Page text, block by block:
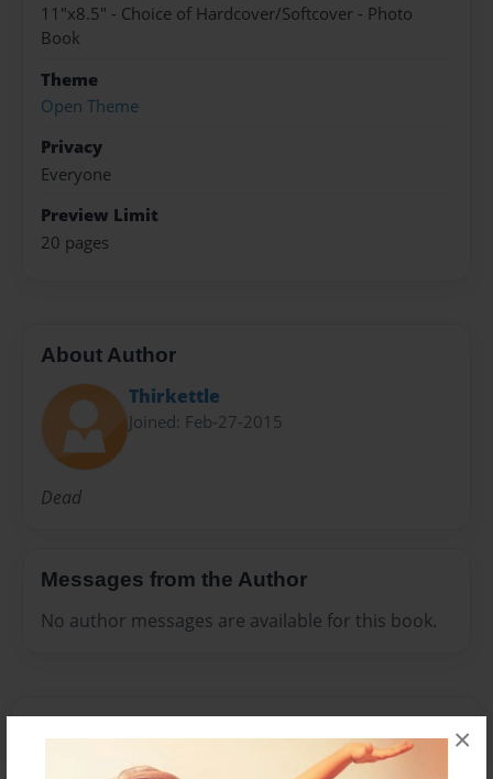
×
11"x8.5" - Choice of Hardcover/Softcover - Photo
Book
Theme
Open Theme
Privacy
Everyone
Preview Limit
20 pages
About Author
Thirkettle
Joined: Feb-27-2015
Dead
Messages from the Author
No author messages are available for this book.